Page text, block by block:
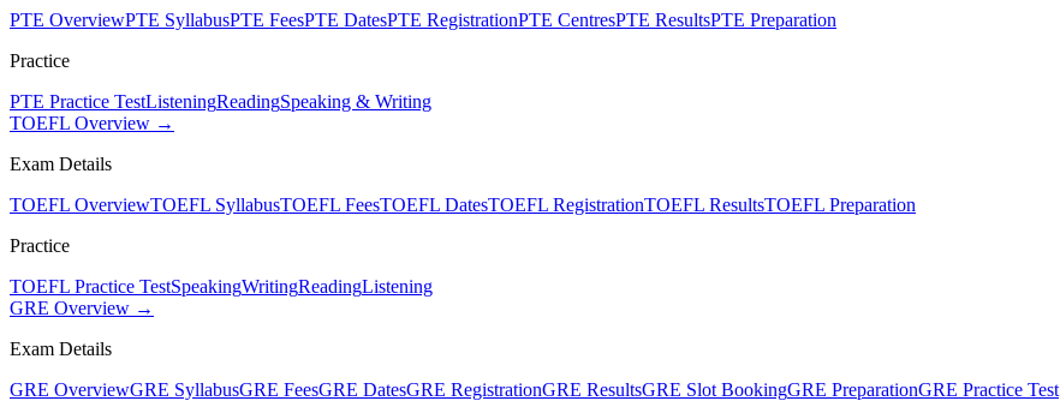
PTE OverviewPTE SyllabusPTE FeesPTE DatesPTE RegistrationPTE CentresPTE ResultsPTE Preparation
Practice
PTE Practice TestListeningReadingSpeaking & Writing
TOEFL Overview →
Exam Details
TOEFL OverviewTOEFL SyllabusTOEFL FeesTOEFL DatesTOEFL RegistrationTOEFL ResultsTOEFL Preparation
Practice
TOEFL Practice TestSpeakingWritingReadingListening
GRE Overview →
Exam Details
GRE OverviewGRE SyllabusGRE FeesGRE DatesGRE RegistrationGRE ResultsGRE Slot BookingGRE PreparationGRE Practice Test